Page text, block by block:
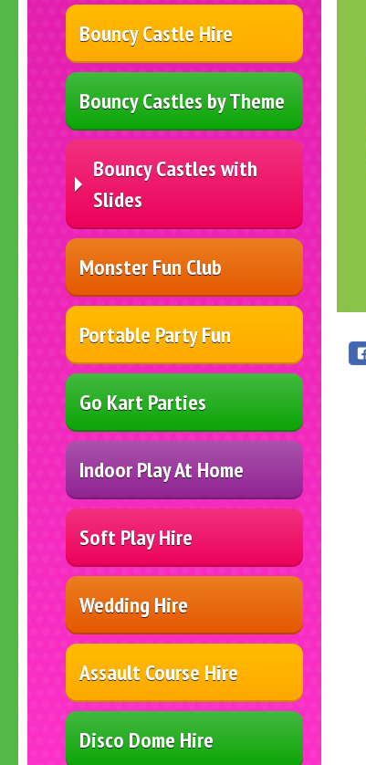
Bouncy Castle Hire
Bouncy Castles by Theme
Bouncy Castles with
Slides
Monster Fun Club
Portable Party Fun
Go Kart Parties
Indoor Play At Home
Soft Play Hire
Wedding Hire
Assault Course Hire
Disco Dome Hire